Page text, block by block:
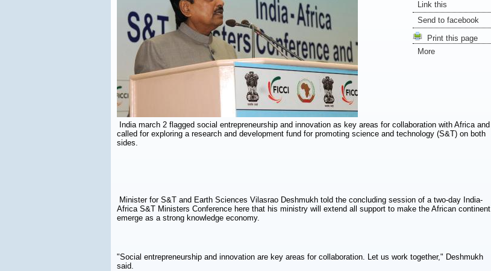
Link this
Send to facebook
Print this page
More
India march 2 flagged social entrepreneurship and innovation as key areas for collaboration with Africa and
called for exploring a research and development fund for promoting science and technology (S&T) on both
sides.
Minister for S&T and Earth Sciences Vilasrao Deshmukh told the concluding session of a two-day India-
Africa S&T Ministers Conference here that his ministry will extend all support to make the African continent
emerge as a strong knowledge economy.
"Social entrepreneurship and innovation are key areas for collaboration. Let us work together," Deshmukh
said.